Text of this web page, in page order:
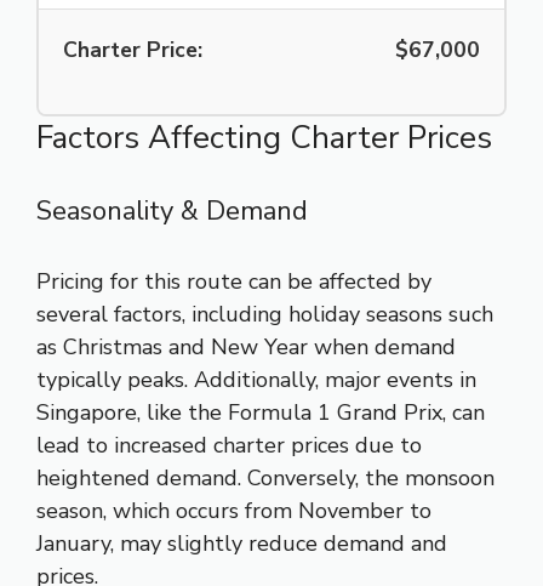
Charter Price: $67,000
Factors Affecting Charter Prices
Seasonality & Demand
Pricing for this route can be affected by
several factors, including holiday seasons such
as Christmas and New Year when demand
typically peaks. Additionally, major events in
Singapore, like the Formula 1 Grand Prix, can
lead to increased charter prices due to
heightened demand. Conversely, the monsoon
season, which occurs from November to
January, may slightly reduce demand and
prices.